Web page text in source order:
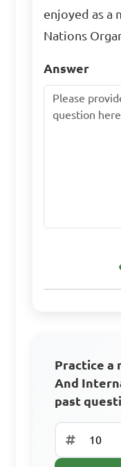
enjoyed as a
Nations
Answer
Practice a
And
past